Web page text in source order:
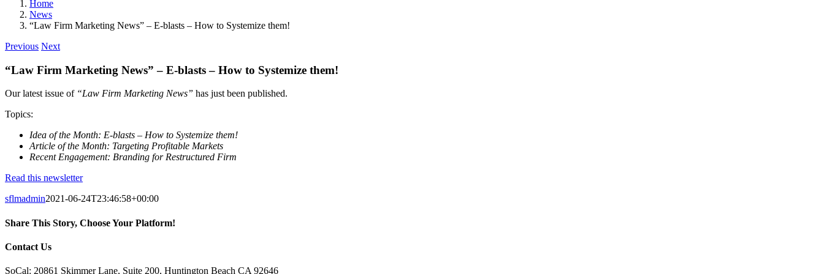
Home
News
“Law Firm Marketing News” – E-blasts – How to Systemize them!
Previous Next
“Law Firm Marketing News” – E-blasts – How to Systemize them!
Our latest issue of “Law Firm Marketing News” has just been published.
Topics:
Idea of the Month: E-blasts – How to Systemize them!
Article of the Month: Targeting Profitable Markets
Recent Engagement: Branding for Restructured Firm
Read this newsletter
sflmadmin2021-06-24T23:46:58+00:00
Share This Story, Choose Your Platform!
Facebook
X
Reddit
LinkedIn
Tumblr
Pinterest
Vk
Email
Contact Us
SoCal: 20861 Skimmer Lane, Suite 200, Huntington Beach CA 92646